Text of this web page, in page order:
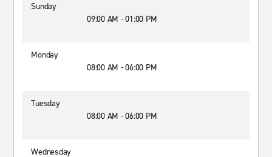
Sunday
09:00 AM - 01:00 PM
Monday
08:00 AM - 06:00 PM
Tuesday
08:00 AM - 06:00 PM
Wednesday